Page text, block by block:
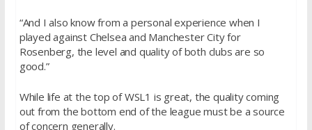
“And I also know from a personal experience when I
played against Chelsea and Manchester City for
Rosenberg, the level and quality of both clubs are so
good.”
While life at the top of WSL1 is great, the quality coming
out from the bottom end of the league must be a source
of concern generally.